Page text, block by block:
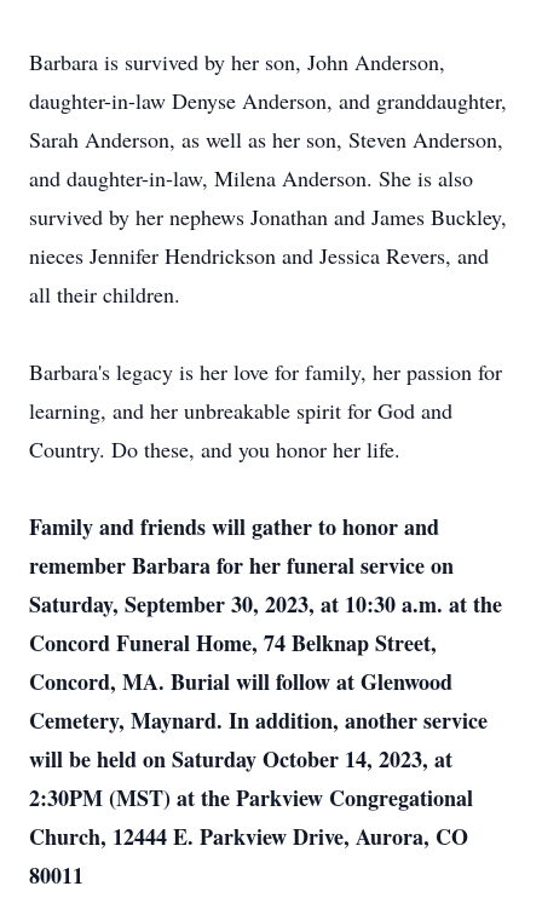
Barbara is survived by her son, John Anderson,
daughter-in-law Denyse Anderson, and granddaughter,
Sarah Anderson, as well as her son, Steven Anderson,
and daughter-in-law, Milena Anderson. She is also
survived by her nephews Jonathan and James Buckley,
nieces Jennifer Hendrickson and Jessica Revers, and
all their children.
Barbara's legacy is her love for family, her passion for
learning, and her unbreakable spirit for God and
Country. Do these, and you honor her life.
Family and friends will gather to honor and
remember Barbara for her funeral service on
Saturday, September 30, 2023, at 10:30 a.m. at the
Concord Funeral Home, 74 Belknap Street,
Concord, MA. Burial will follow at Glenwood
Cemetery, Maynard. In addition, another service
will be held on Saturday October 14, 2023, at
2:30PM (MST) at the Parkview Congregational
Church, 12444 E. Parkview Drive, Aurora, CO
80011